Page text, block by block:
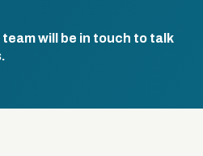
will be in touch to talk